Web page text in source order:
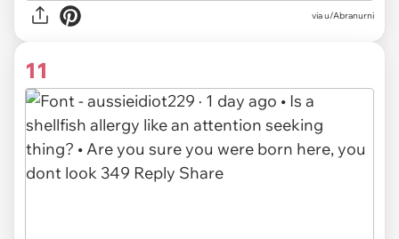
via u/Abranurni
11